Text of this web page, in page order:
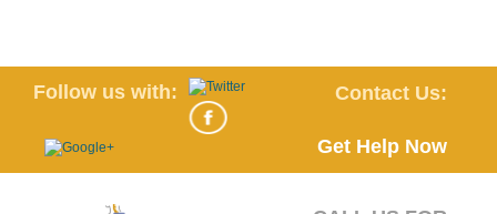
Follow us with: Contact Us:
Get Help Now